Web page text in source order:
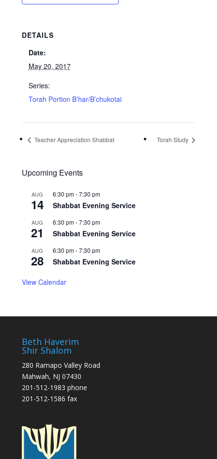
DETAILS
Date:
May 20, 2017
Series:
Torah Portion B’har/B’chukotai
Teacher Appreciation Shabbat Torah Study
Upcoming Events
AUG
14
6:30 pm-7:30 pm
Shabbat Evening Service
AUG
21
6:30 pm-7:30 pm
Shabbat Evening Service
AUG
28
6:30 pm-7:30 pm
Shabbat Evening Service
View Calendar
Beth Haverim
Shir Shalom
280 Ramapo Valley Road
Mahwah, NJ 07430
201-512-1983 phone
201-512-1586 fax